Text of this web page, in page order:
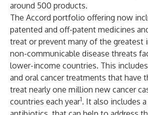
around 500 products.
The Accord portfolio offering now
patented and off-patent medicines
treat or prevent many of the greatest
non-communicable disease threats
lower-income countries. This
and oral cancer treatments that have
treat nearly one million new cancer
countries each year1. It also includes